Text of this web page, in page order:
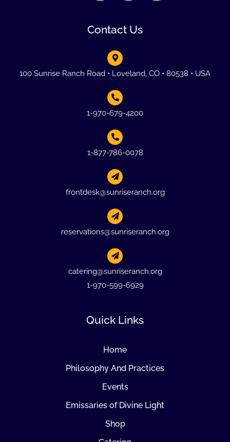
Contact Us
100 Sunrise Ranch Road • Loveland, CO • 80538 • USA
1-970-679-4200
1-877-786-0078
frontdesk@sunriseranch.org
reservations@sunriseranch.org
catering@sunriseranch.org
1-970-599-6929
Quick Links
Home
Philosophy And Practices
Events
Emissaries of Divine Light
Shop